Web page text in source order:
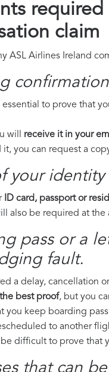
claim
ASL Airlines Ireland
confirmation
essential to prove that
will receive it in your
it, you can request a
your identity
ID card, passport or
also be required at
pass or a
fault.
a delay, cancellation
best proof, but you
you keep boarding
to another
difficult to prove that
that can